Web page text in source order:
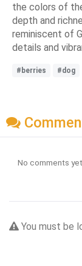
the colors of
depth and
reminiscent of
details and
#berries #dog
No comments
You must be